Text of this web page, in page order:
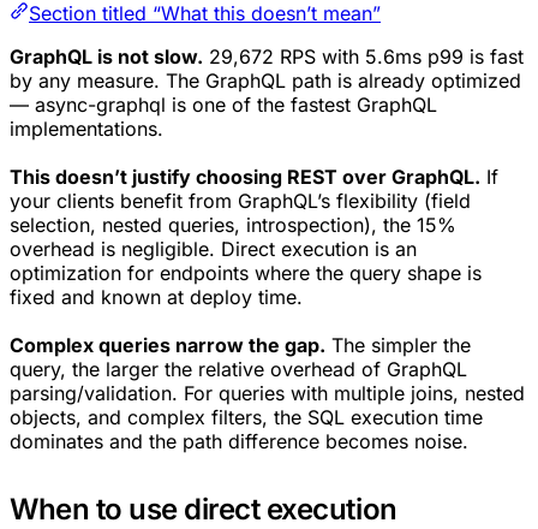
Section titled “What this doesn’t mean”
GraphQL is not slow. 29,672 RPS with 5.6ms p99 is fast
by any measure. The GraphQL path is already optimized
— async-graphql is one of the fastest GraphQL
implementations.
This doesn’t justify choosing REST over GraphQL. If
your clients benefit from GraphQL’s flexibility (field
selection, nested queries, introspection), the 15%
overhead is negligible. Direct execution is an
optimization for endpoints where the query shape is
fixed and known at deploy time.
Complex queries narrow the gap. The simpler the
query, the larger the relative overhead of GraphQL
parsing/validation. For queries with multiple joins, nested
objects, and complex filters, the SQL execution time
dominates and the path difference becomes noise.
When to use direct execution